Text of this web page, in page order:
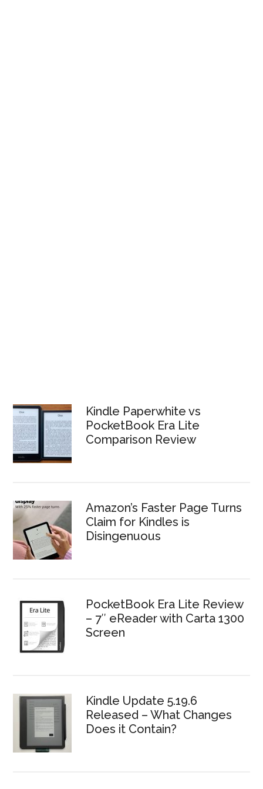
Kindle Paperwhite vs
PocketBook Era Lite
Comparison Review
Amazon’s Faster Page Turns
Claim for Kindles is
Disingenuous
PocketBook Era Lite Review
– 7″ eReader with Carta 1300
Screen
Kindle Update 5.19.6
Released – What Changes
Does it Contain?